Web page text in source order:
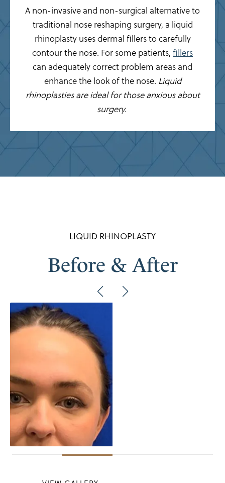
A non-invasive and non-surgical alternative to
traditional nose reshaping surgery, a liquid
rhinoplasty uses dermal fillers to carefully
contour the nose. For some patients, fillers
can adequately correct problem areas and
enhance the look of the nose. Liquid
rhinoplasties are ideal for those anxious about
surgery.
LIQUID RHINOPLASTY
Before & After